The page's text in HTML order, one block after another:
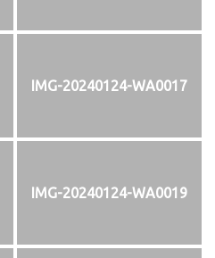
IMG-20240124-WA0017
IMG-20240124-WA0019